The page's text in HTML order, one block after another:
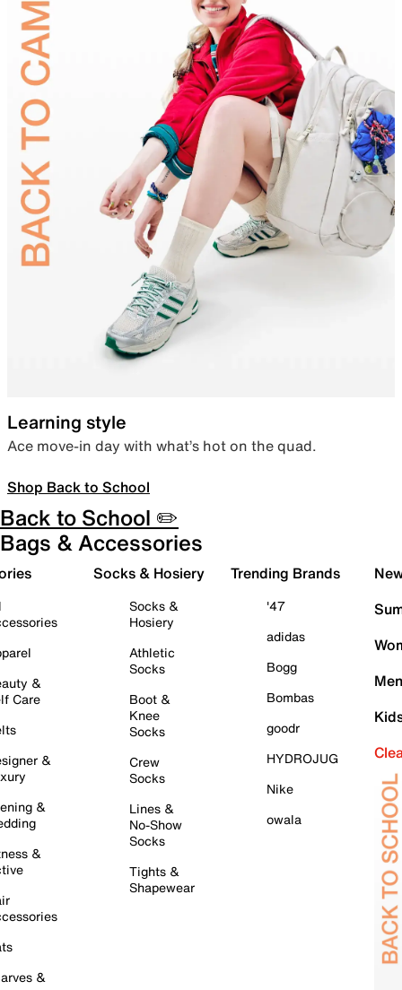
Learning style
Ace move-in day with what’s hot on the quad.
Shop Back to School
Back to School ✏️
Bags & Accessories
&
Care
&
&
&
&
Socks & Hosiery
Socks &
Hosiery
Athletic
Socks
Boot &
Knee
Socks
Crew
Socks
Lines &
No-Show
Socks
Tights &
Shapewear
Trending Brands
'47
adidas
Bogg
Bombas
goodr
HYDROJUG
Nike
owala